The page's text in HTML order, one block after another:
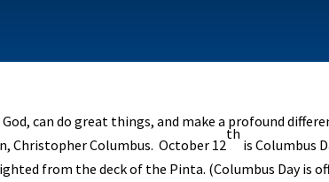
can do great things, and make a profound
Christopher Columbus. October 12
th
is Columbus
from the deck of the Pinta. (Columbus Day is